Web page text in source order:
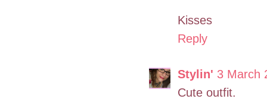
Kisses
Reply
Stylin' 3 March
Cute outfit.